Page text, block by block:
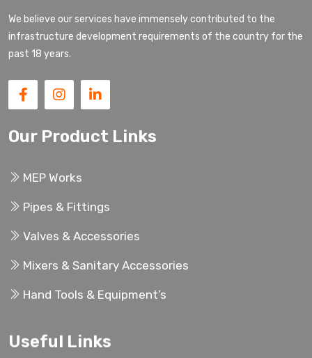
We believe our services have immensely contributed to the
infrastructure development requirements of the country for the
past 18 years.
Our Product Links
MEP Works
Pipes & Fittings
Valves & Accessories
Mixers & Sanitary Accessories
Hand Tools & Equipment’s
Useful Links